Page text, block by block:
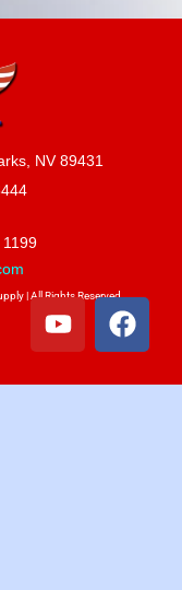
NV 89431
| All Rights Reserved